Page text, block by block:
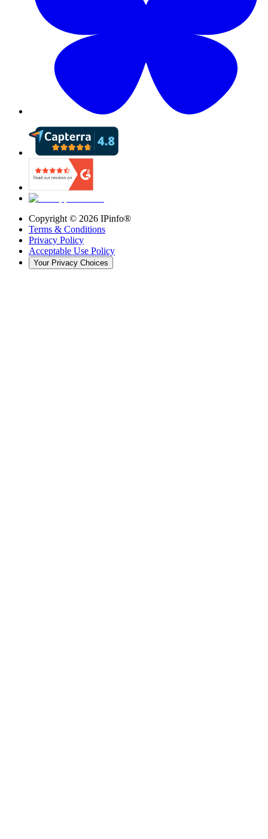
Copyright © 2026 IPinfo®
Terms & Conditions
Privacy Policy
Acceptable Use Policy
Your Privacy Choices